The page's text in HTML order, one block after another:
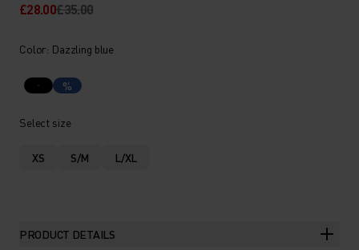
£28.00£35.00
Color: Dazzling blue
%
Select size
XS S/M L/XL
PRODUCT DETAILS